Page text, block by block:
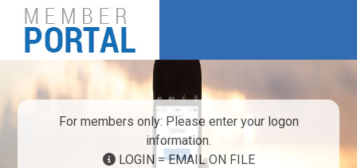
For members only: Please enter your logon
information.
LOGIN = EMAIL ON FILE